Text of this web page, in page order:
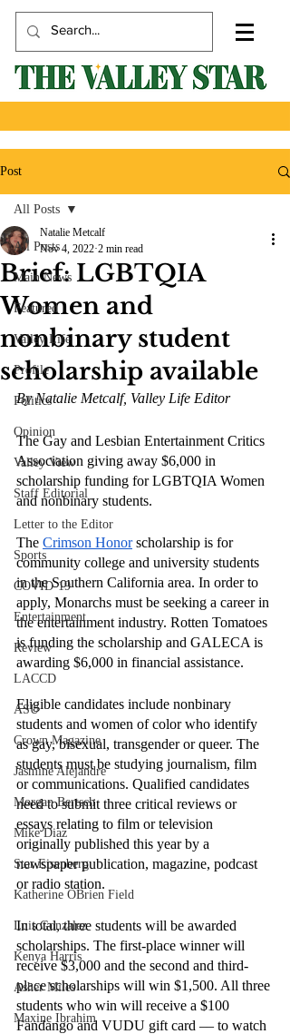
Post
All Posts
Main News
Featured
Valley Life
Profile
Politics
Opinion
Valley View
Staff Editorial
Letter to the Editor
Sports
COVID-19
Entertainment
Review
LACCD
ASU
Crown Magazine
Jasmine Alejandre
Morgan Bertsch
Mike Diaz
Star Eisenberg
Katherine OBrien Field
Luis Gonzalez
Kenya Harris
Asher Miles
Maxine Ibrahim
All Posts
Brief: LGBTQIA
Women and
nonbinary student
scholarship available
Natalie Metcalf
Nov 4, 2022 2 min read
By Natalie Metcalf, Valley Life Editor
The Gay and Lesbian Entertainment Critics
Association giving away $6,000 in
scholarship funding for LGBTQIA Women
and nonbinary students.
The Crimson Honor scholarship is for
community college and university students
in the Southern California area. In order to
apply, Monarchs must be seeking a career in
the entertainment industry. Rotten Tomatoes
is funding the scholarship and GALECA is
awarding $6,000 in financial assistance.
Eligible candidates include nonbinary
students and women of color who identify
as gay, bisexual, transgender or queer. The
students must be studying journalism, film
or communications. Qualified candidates
need to submit three critical reviews or
essays relating to film or television
originally published this year by a
newspaper publication, magazine, podcast
or radio station.
In total, three students will be awarded
scholarships. The first-place winner will
receive $3,000 and the second and third-
place scholarships will win $1,500. All three
students who win will receive a $100
Fandango and VUDU gift card –– to watch